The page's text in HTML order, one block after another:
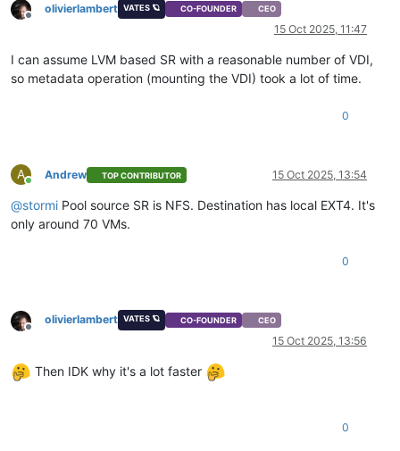
Offline
olivierlambert VATES 🪐 CO-FOUNDER CEO
15 Oct 2025, 11:47
I can assume LVM based SR with a reasonable number of VDI,
so metadata operation (mounting the VDI) took a lot of time.
0
A
Online
Andrew TOP CONTRIBUTOR 15 Oct 2025, 13:54
@stormi Pool source SR is NFS. Destination has local EXT4. It's
only around 70 VMs.
0
Offline
olivierlambert VATES 🪐 CO-FOUNDER CEO
15 Oct 2025, 13:56
Then IDK why it's a lot faster
0